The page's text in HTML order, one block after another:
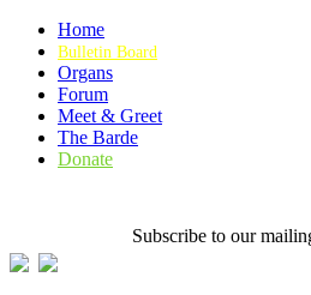
Home
Bulletin Board
Organs
Forum
Meet & Greet
The Barde
Donate
Subscribe to our